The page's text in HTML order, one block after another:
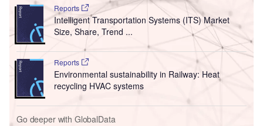
Reports
Intelligent Transportation Systems (ITS) Market
Size, Share, Trend ...
Reports
Environmental sustainability in Railway: Heat
recycling HVAC systems
Go deeper with GlobalData